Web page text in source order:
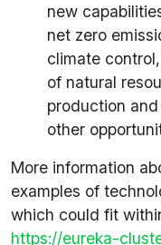
new
net zero
climate
of natural
production
other
More information
examples of
which could fit
https://eureka-